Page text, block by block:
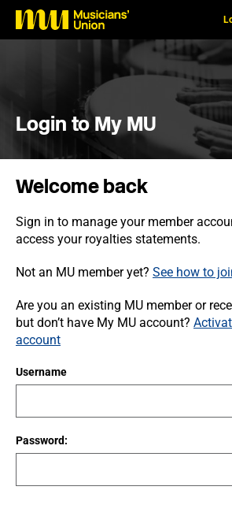
o
Login to My MU
Welcome back
Sign in to manage your member
access your royalties statements.
Not an MU member yet? See how to
Are you an existing MU member or
but don’t have My MU account?
account
Username
Password: